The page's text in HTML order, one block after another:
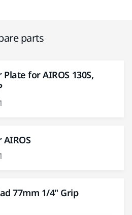
parts
Plate for AIROS 130S,
77mm 1/4" Grip